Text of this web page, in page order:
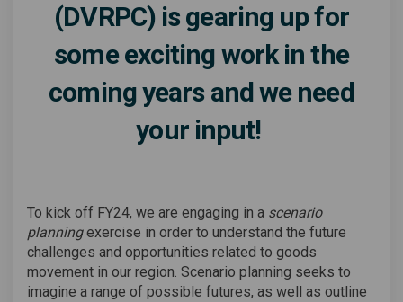
(DVRPC) is gearing up for
some exciting work in the
coming years and we need
your input!
To kick off FY24, we are engaging in a scenario
planningexercise in order to understand the future
challenges and opportunities related to goods
movement in our region. Scenario planning seeks to
imagine a range of possible futures, as well as outline